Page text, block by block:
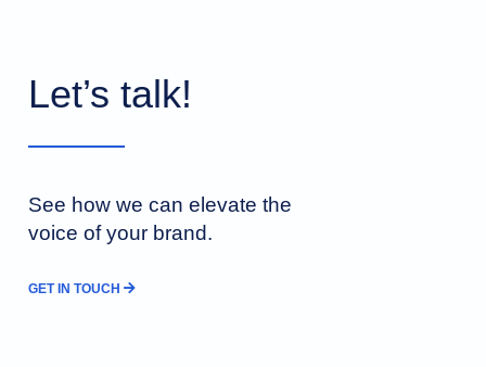
Let’s talk!
See how we can elevate the
voice of your brand.
GET IN TOUCH